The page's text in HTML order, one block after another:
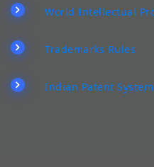
World Intellectual
Trademarks Rules
Indian Patent System